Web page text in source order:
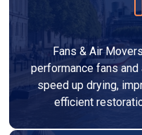
Fans & Air
performance fans
speed up drying,
efficient